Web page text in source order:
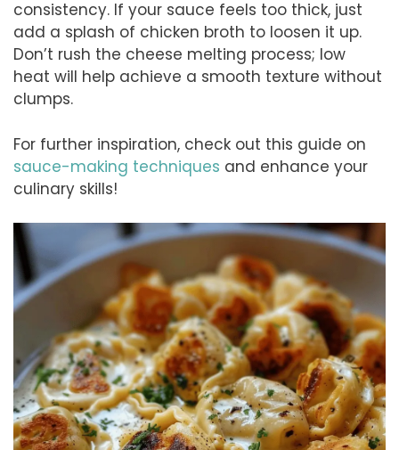
consistency. If your sauce feels too thick, just
add a splash of chicken broth to loosen it up.
Don’t rush the cheese melting process; low
heat will help achieve a smooth texture without
clumps.
For further inspiration, check out this guide on
sauce-making techniques and enhance your
culinary skills!